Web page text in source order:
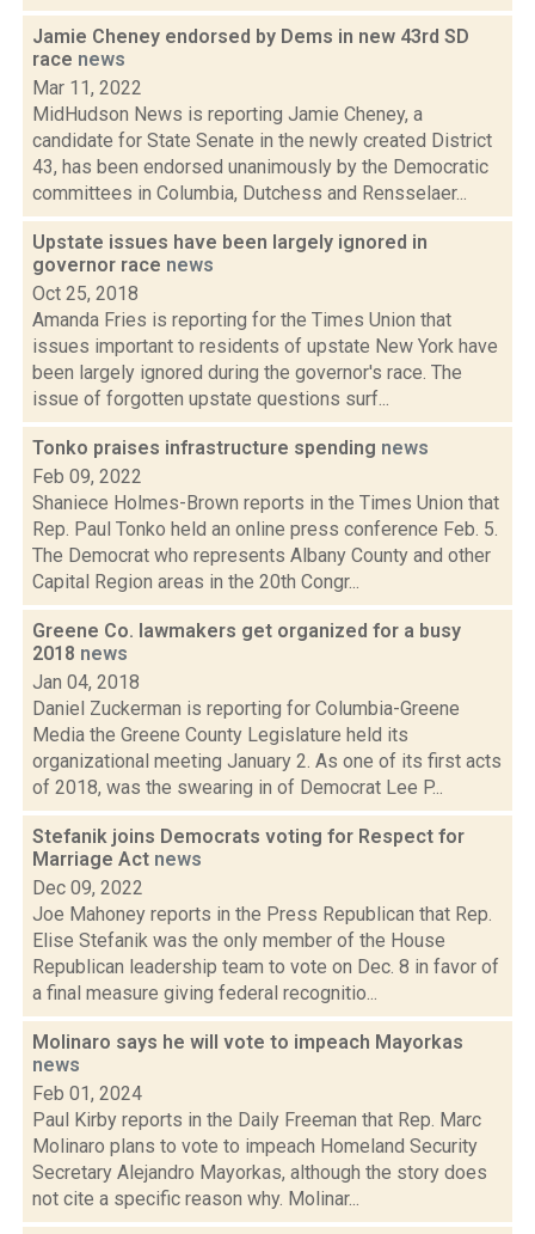
Jamie Cheney endorsed by Dems in new 43rd SD
race news
Mar 11, 2022
MidHudson News is reporting Jamie Cheney, a
candidate for State Senate in the newly created District
43, has been endorsed unanimously by the Democratic
committees in Columbia, Dutchess and Rensselaer...
Upstate issues have been largely ignored in
governor race news
Oct 25, 2018
Amanda Fries is reporting for the Times Union that
issues important to residents of upstate New York have
been largely ignored during the governor's race. The
issue of forgotten upstate questions surf...
Tonko praises infrastructure spending news
Feb 09, 2022
Shaniece Holmes-Brown reports in the Times Union that
Rep. Paul Tonko held an online press conference Feb. 5.
The Democrat who represents Albany County and other
Capital Region areas in the 20th Congr...
Greene Co. lawmakers get organized for a busy
2018 news
Jan 04, 2018
Daniel Zuckerman is reporting for Columbia-Greene
Media the Greene County Legislature held its
organizational meeting January 2. As one of its first acts
of 2018, was the swearing in of Democrat Lee P...
Stefanik joins Democrats voting for Respect for
Marriage Act news
Dec 09, 2022
Joe Mahoney reports in the Press Republican that Rep.
Elise Stefanik was the only member of the House
Republican leadership team to vote on Dec. 8 in favor of
a final measure giving federal recognitio...
Molinaro says he will vote to impeach Mayorkas
news
Feb 01, 2024
Paul Kirby reports in the Daily Freeman that Rep. Marc
Molinaro plans to vote to impeach Homeland Security
Secretary Alejandro Mayorkas, although the story does
not cite a specific reason why. Molinar...